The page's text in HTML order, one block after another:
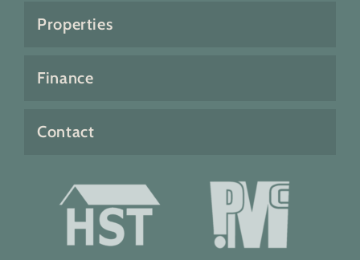
Properties
Finance
Contact